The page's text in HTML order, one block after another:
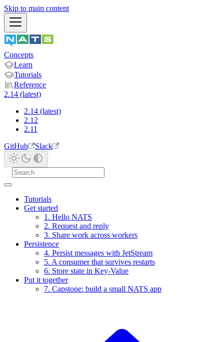
Skip to main content
Concepts
Learn
Tutorials
Reference
2.14 (latest)
2.14 (latest)
2.12
2.11
GitHub
Slack
Tutorials
Get started
1. Hello NATS
2. Request and reply
3. Share work across workers
Persistence
4. Persist messages with JetStream
5. A consumer that survives restarts
6. Store state in Key-Value
Put it together
7. Capstone: build a small NATS app